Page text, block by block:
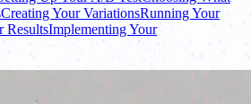
Creating Your VariationsRunning Your
ResultsImplementing Your